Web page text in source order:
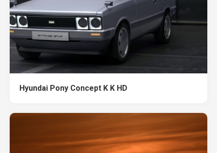
Hyundai Pony Concept K K HD